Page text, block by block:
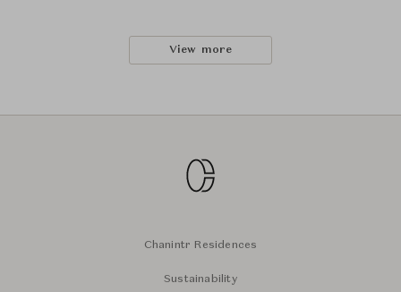
View more
Chanintr Residences
Sustainability